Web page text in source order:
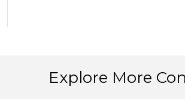
Explore More